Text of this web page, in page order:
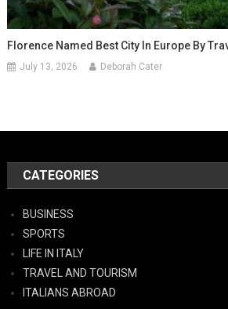
Florence Named Best City In Europe By
July 13, 2026 Deborah Cater
CATEGORIES
BUSINESS
SPORTS
LIFE IN ITALY
TRAVEL AND TOURISM
ITALIANS ABROAD